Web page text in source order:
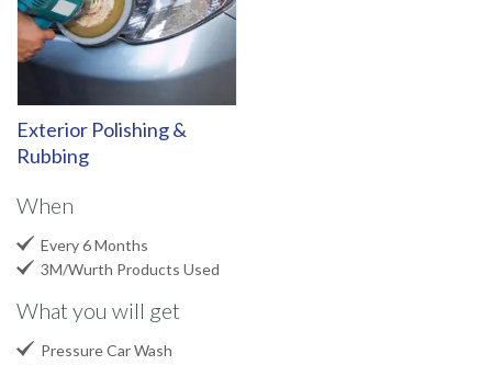
Exterior Polishing &
Rubbing
When
 Every 6 Months
 3M/Wurth Products Used
What you will get
 Pressure Car Wash